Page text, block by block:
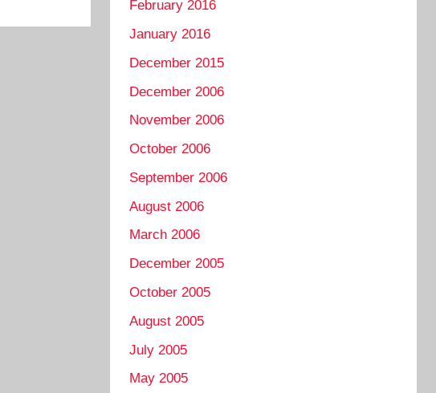
February 2016
January 2016
December 2015
December 2006
November 2006
October 2006
September 2006
August 2006
March 2006
December 2005
October 2005
August 2005
July 2005
May 2005